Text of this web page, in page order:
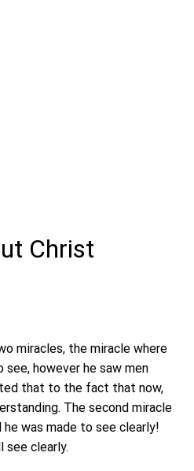
Christ
miracles, the miracle where
however he saw men
that to the fact that now,
The second miracle
was made to see clearly!
see clearly.